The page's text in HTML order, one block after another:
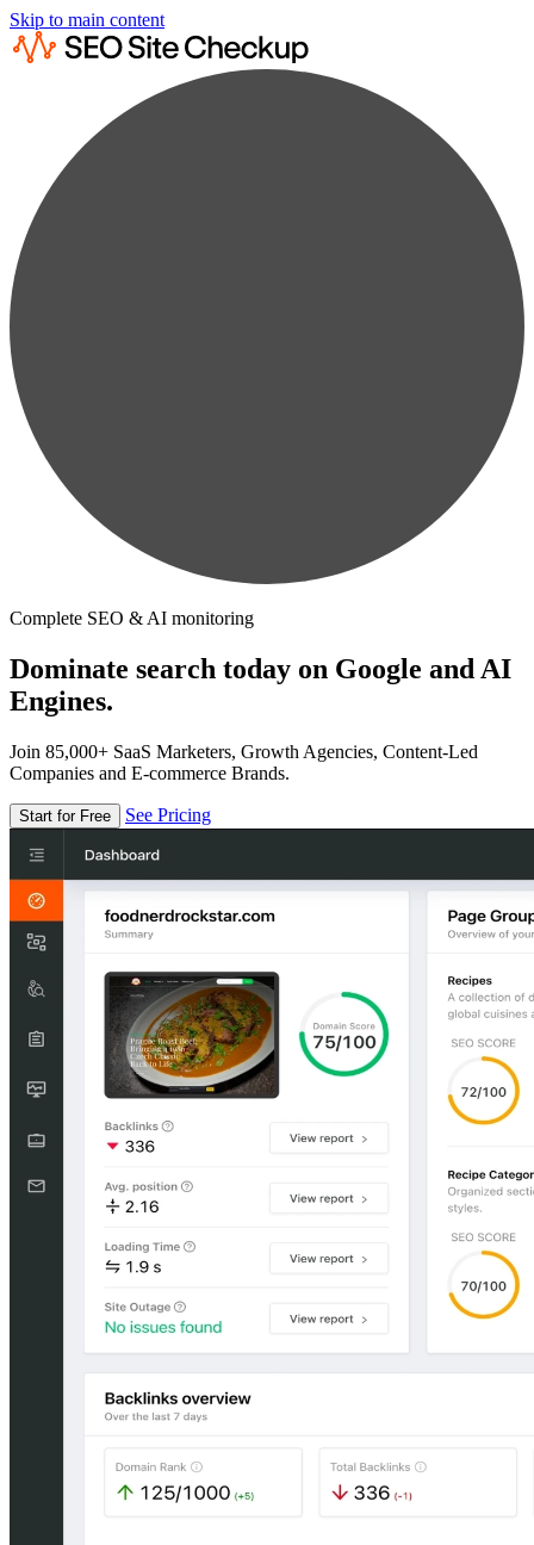
Skip to main content
Complete SEO & AI monitoring
Dominate search today on Google and AI
Engines.
Join 85,000+ SaaS Marketers, Growth Agencies, Content-Led
Companies and E-commerce Brands.
Start for Free See Pricing